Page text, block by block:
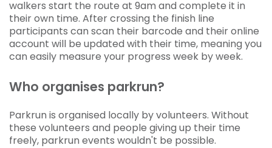
walkers start the route at 9am and complete it in
their own time. After crossing the finish line
participants can scan their barcode and their online
account will be updated with their time, meaning you
can easily measure your progress week by week.
Who organises parkrun?
Parkrun is organised locally by volunteers. Without
these volunteers and people giving up their time
freely, parkrun events wouldn't be possible.